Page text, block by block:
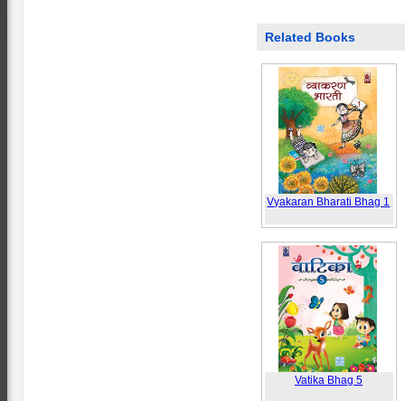
Related Books
Vyakaran Bharati Bhag 1
Vatika Bhag 5